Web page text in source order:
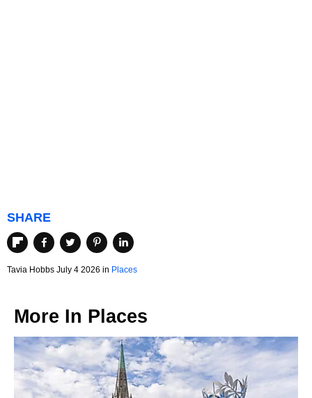
SHARE
Tavia Hobbs July 4 2026 in Places
More In Places